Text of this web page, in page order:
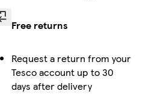
Free returns
Request a return from your
Tesco account up to 30
days after delivery